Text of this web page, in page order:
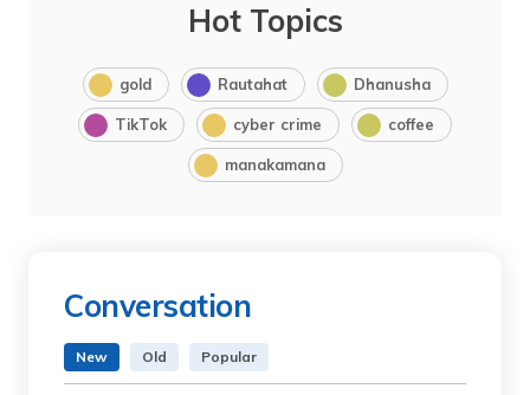
Hot Topics
gold Rautahat Dhanusha
TikTok cyber crime coffee
manakamana
Conversation
New Old Popular